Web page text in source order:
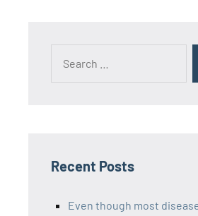
Recent Posts
Even though most